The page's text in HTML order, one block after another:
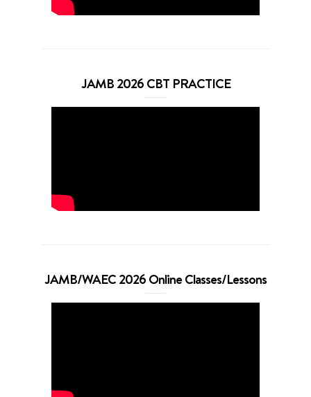
JAMB 2026 CBT PRACTICE
JAMB/WAEC 2026 Online Classes/Lessons